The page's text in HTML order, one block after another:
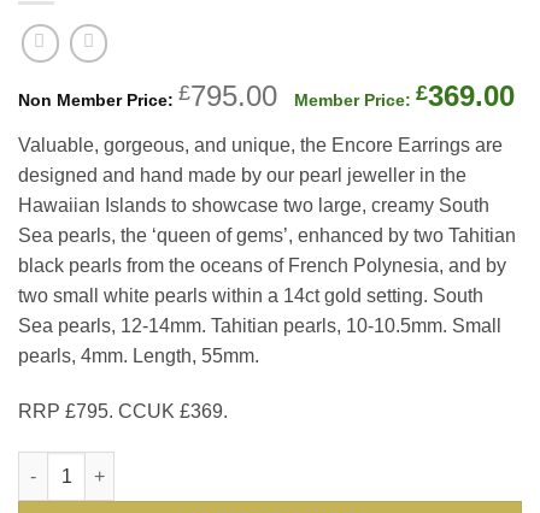
£795.00 Original
was:
£795.00.
£369.00
Valuable, gorgeous, and unique, the Encore Earrings are
designed and hand made by our pearl jeweller in the
Hawaiian Islands to showcase two large, creamy South
Sea pearls, the ‘queen of gems’, enhanced by two Tahitian
black pearls from the oceans of French Polynesia, and by
two small white pearls within a 14ct gold setting. South
Sea pearls, 12-14mm. Tahitian pearls, 10-10.5mm. Small
pearls, 4mm. Length, 55mm.
RRP £795. CCUK £369.
Fabulous Encore Earrings in lustrous natural South Sea